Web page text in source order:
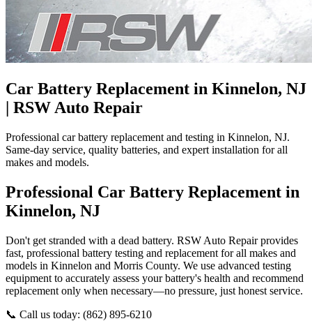
Car Battery Replacement in Kinnelon, NJ
| RSW Auto Repair
Professional car battery replacement and testing in Kinnelon, NJ.
Same-day service, quality batteries, and expert installation for all
makes and models.
Professional Car Battery Replacement in
Kinnelon, NJ
Don't get stranded with a dead battery. RSW Auto Repair provides
fast, professional battery testing and replacement for all makes and
models in Kinnelon and Morris County. We use advanced testing
equipment to accurately assess your battery's health and recommend
replacement only when necessary—no pressure, just honest service.
📞 Call us today: (862) 895-6210